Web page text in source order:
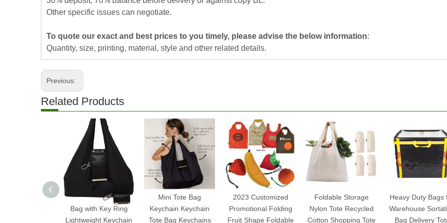
Other specific issues can negotiate.
To quote our exact and best prices to you timely, please advise the below information:
Quantity, size, printing, material, style and other related details.
Previous:
Related Products
2025 Expandable Mini
Bag with Key Ring
Lightweight Keychain
Mini Tote Bag
Keychain Keychain
Tote Bag Keychains
2023 Customized
Promotional Folding
Fruit Shape Foldable
Foldable Storage
Nylon Tote Recycled
Cotton Shopping Tote
Heavy Duty Bags
Warehouse
Bag Delivery